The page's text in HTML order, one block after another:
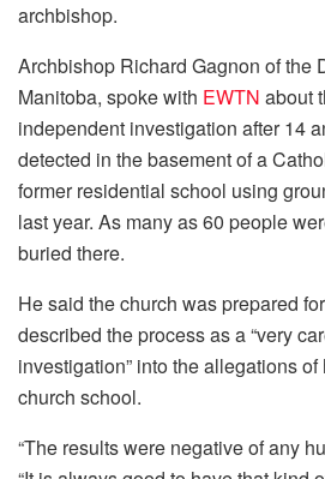
archbishop.
Archbishop Richard Gagnon of the
Manitoba, spoke with EWTN about
independent investigation after 14
detected in the basement of a
former residential school using
last year. As many as 60 people
buried there.
He said the church was prepared
described the process as a “very
investigation” into the allegations
church school.
“The results were negative of any